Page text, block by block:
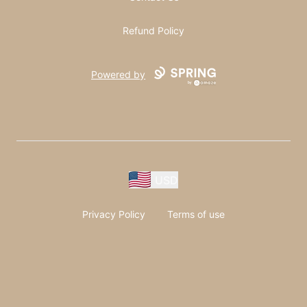
Refund Policy
Powered by
Privacy Policy Terms of use